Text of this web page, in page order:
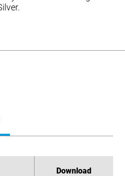
Download
Download